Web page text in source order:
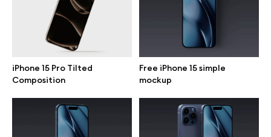
iPhone 15 Pro Tilted
Composition
Free iPhone 15 simple
mockup
Info
License